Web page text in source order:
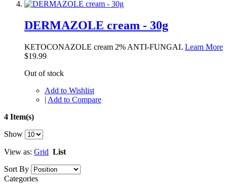
DERMAZOLE cream - 30g
KETOCONAZOLE cream 2% ANTI-FUNGAL Learn More
$19.99
Out of stock
Add to Wishlist
| Add to Compare
4 Item(s)
Show
View as: Grid List
Sort By
Categories